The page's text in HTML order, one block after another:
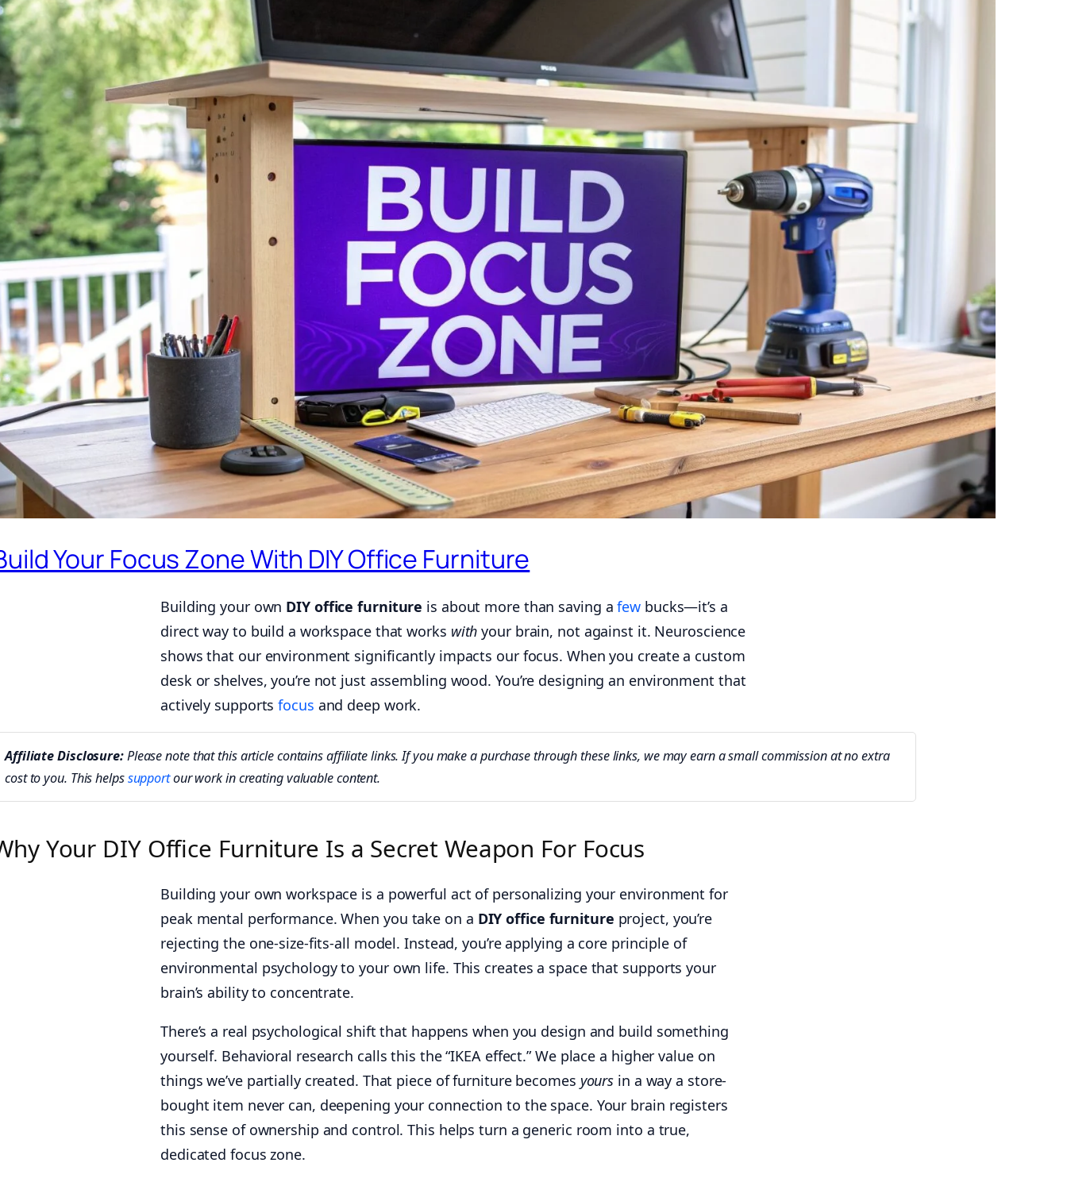
Your Focus Zone With DIY Office Furniture
Building your own DIY office furniture is about more than saving afew bucks—it’s a
direct way to build a workspace that works with your brain, not against it. Neuroscience
shows that our environment significantly impacts our focus. When you create a custom
desk or shelves, you’re not just assembling wood. You’re designing an environment that
actively supportsfocus and deep work.
Affiliate Disclosure:Please note that this article contains affiliate links. If you make a purchase through these links, we may earn a small commission at no extra
cost to you. This helpssupportour work in creating valuable content.
Your DIY Office Furniture Is a Secret Weapon For Focus
Building your own workspace is a powerful act of personalizing your environment for
peak mental performance. When you take on a DIY office furniture project, you’re
rejecting the one-size-fits-all model. Instead, you’re applying a core principle of
environmental psychology to your own life. This creates a space that supports your
brain’s ability to concentrate.
There’s a real psychological shift that happens when you design and build something
yourself. Behavioral research calls this the “IKEA effect.” We place a higher value on
things we’ve partially created. That piece of furniture becomes yours in a way a store-
bought item never can, deepening your connection to the space. Your brain registers
this sense of ownership and control. This helps turn a generic room into a true,
dedicated focus zone.